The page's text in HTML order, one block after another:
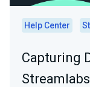
Help Center
Capturing